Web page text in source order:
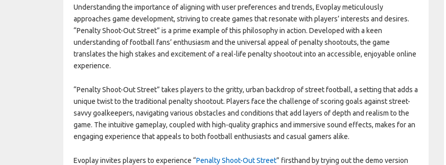
Understanding the importance of aligning with user preferences and trends, Evoplay meticulously
approaches game development, striving to create games that resonate with players’ interests and desires.
“Penalty Shoot-Out Street” is a prime example of this philosophy in action. Developed with a keen
understanding of football fans’ enthusiasm and the universal appeal of penalty shootouts, the game
translates the high stakes and excitement of a real-life penalty shootout into an accessible, enjoyable online
experience.
“Penalty Shoot-Out Street” takes players to the gritty, urban backdrop of street football, a setting that adds a
unique twist to the traditional penalty shootout. Players face the challenge of scoring goals against street-
savvy goalkeepers, navigating various obstacles and conditions that add layers of depth and realism to the
game. The intuitive gameplay, coupled with high-quality graphics and immersive sound effects, makes for an
engaging experience that appeals to both football enthusiasts and casual gamers alike.
Evoplay invites players to experience “Penalty Shoot-Out Street” firsthand by trying out the demo version